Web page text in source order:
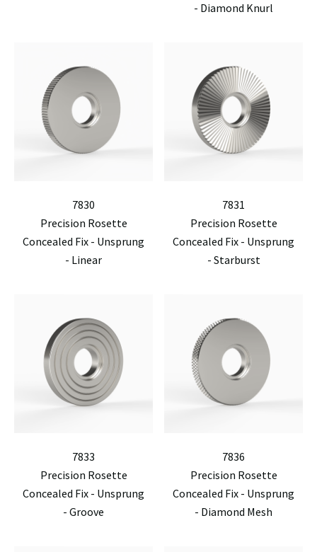
- Diamond Knurl
7830
Precision Rosette
Concealed Fix - Unsprung
- Linear
7831
Precision Rosette
Concealed Fix - Unsprung
- Starburst
7833
Precision Rosette
Concealed Fix - Unsprung
- Groove
7836
Precision Rosette
Concealed Fix - Unsprung
- Diamond Mesh